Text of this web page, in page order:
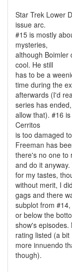
Star Trek Lower
issue arc.
#15 is mostly
mysteries,
although Boimler
cool. He still
has to be a
time during the
afterwards (I'd
series has
allow that). #16
Cerritos
is too damaged
Freeman has
there's no one to
and do it
for my tastes,
without merit, I
gags and there
subplot from
or below the
show's episodes.
rating listed (a bit
more innuendo
though).